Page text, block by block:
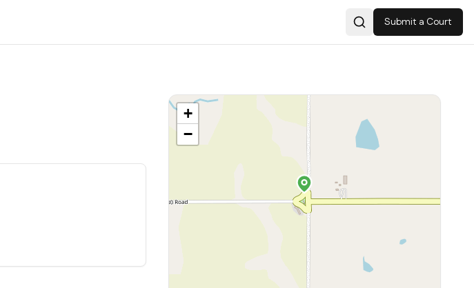
SearchSubmit a Court
+
−